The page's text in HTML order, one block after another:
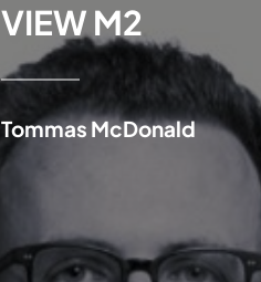
VIEW M2
Tommas McDonald